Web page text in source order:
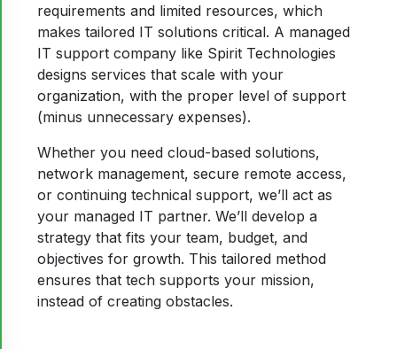
requirements and limited resources, which
makes tailored IT solutions critical. A managed
IT support company like Spirit Technologies
designs services that scale with your
organization, with the proper level of support
(minus unnecessary expenses).
Whether you need cloud-based solutions,
network management, secure remote access,
or continuing technical support, we’ll act as
your managed IT partner. We’ll develop a
strategy that fits your team, budget, and
objectives for growth. This tailored method
ensures that tech supports your mission,
instead of creating obstacles.